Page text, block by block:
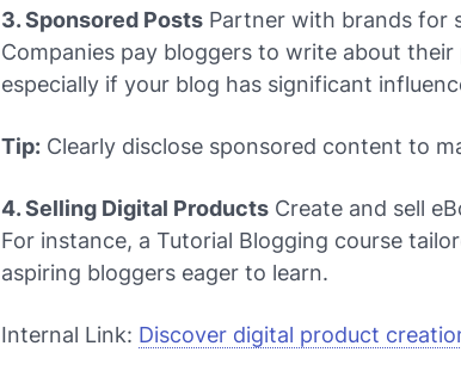
3. Sponsored Posts Partner with brands for
Companies pay bloggers to write about
especially if your blog has significant
Tip: Clearly disclose sponsored content to
4. Selling Digital Products Create and sell
For instance, a Tutorial Blogging course
aspiring bloggers eager to learn.
Internal Link: Discover digital product